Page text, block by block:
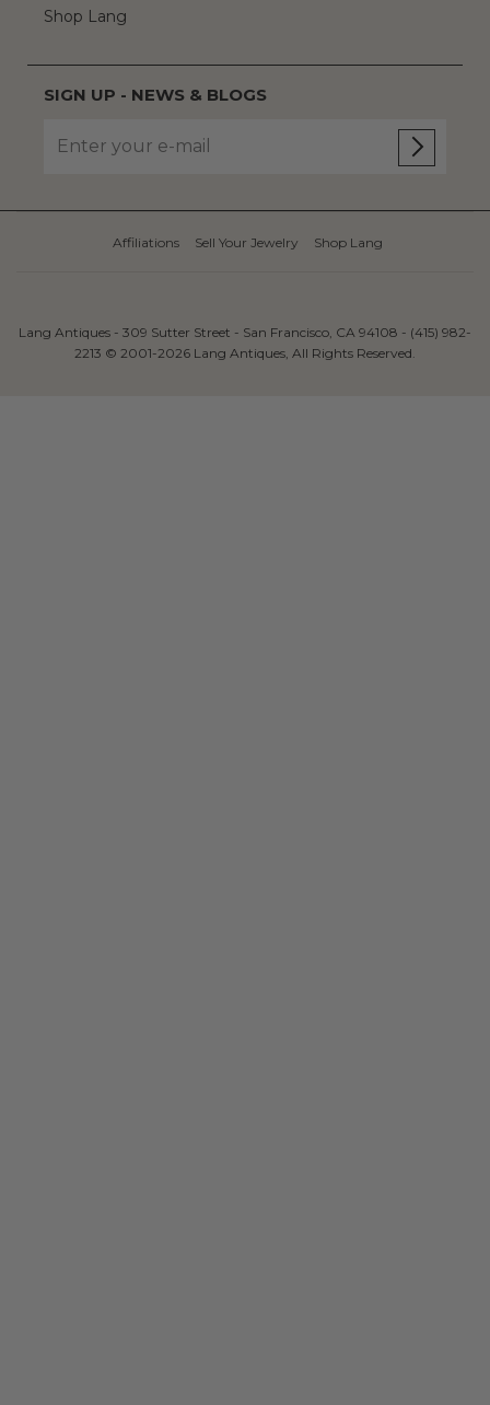
Shop Lang
SIGN UP - NEWS & BLOGS
Affiliations Sell Your Jewelry Shop Lang
Lang Antiques - 309 Sutter Street - San Francisco, CA 94108 - (415) 982-
2213 © 2001-2026 Lang Antiques, All Rights Reserved.